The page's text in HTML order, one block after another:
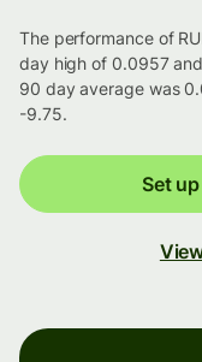
The performance of
day high of 0.0957
90 day average was
-9.75.
Set